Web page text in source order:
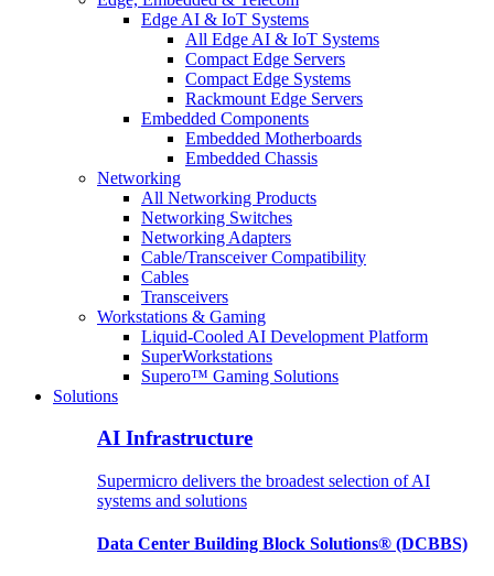
Edge AI & IoT Systems
All Edge AI & IoT Systems
Compact Edge Servers
Compact Edge Systems
Rackmount Edge Servers
Embedded Components
Embedded Motherboards
Embedded Chassis
Networking
All Networking Products
Networking Switches
Networking Adapters
Cable/Transceiver Compatibility
Cables
Transceivers
Workstations & Gaming
Liquid-Cooled AI Development Platform
SuperWorkstations
Supero™ Gaming Solutions
Solutions
AI Infrastructure
Supermicro delivers the broadest selection of AI
systems and solutions
Data Center Building Block Solutions® (DCBBS)